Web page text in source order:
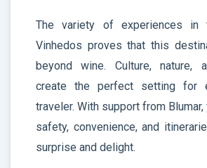
The variety of experiences in
Vinhedos proves that this
beyond wine. Culture, nature,
create the perfect setting for
traveler. With support from Blumar,
safety, convenience, and
surprise and delight.